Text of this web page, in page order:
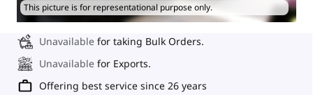
This picture is for representational purpose only.
Unavailable for taking Bulk Orders.
Unavailable for Exports.
Offering best service since 26 years